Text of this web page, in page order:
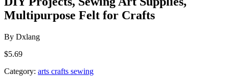
Multipurpose Felt for Crafts
By Dxlang
$5.69
Category: arts crafts sewing